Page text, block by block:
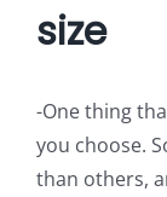
size
-One thing
you choose.
than others,